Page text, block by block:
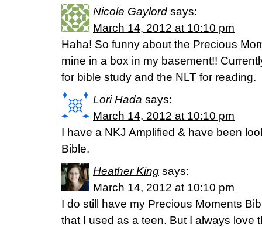
Nicole Gaylord says:
March 14, 2012 at 10:10 pm
Haha! So funny about the Precious
mine in a box in my basement!!
for bible study and the NLT for reading.
Lori Hada says:
March 14, 2012 at 10:10 pm
I have a NKJ Amplified & have been
Bible.
Heather King says:
March 14, 2012 at 10:10 pm
I do still have my Precious Moments
that I used as a teen. But I always love